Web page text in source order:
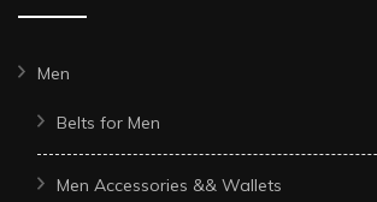
Men
Belts for Men
Men Accessories && Wallets